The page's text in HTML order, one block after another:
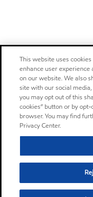
This website uses
enhance user
on our website. We also
site with our social
you may opt out of this
cookies” button or by
browser. You may find
Privacy Center.